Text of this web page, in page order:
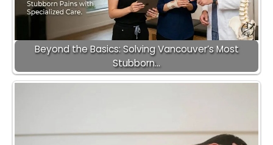
Beyond the Basics: Solving Vancouver’s Most
Stubborn…